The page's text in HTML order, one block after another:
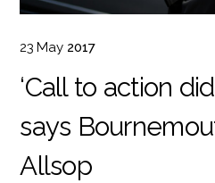
23 May 2017
‘Call to action
says
Allsop